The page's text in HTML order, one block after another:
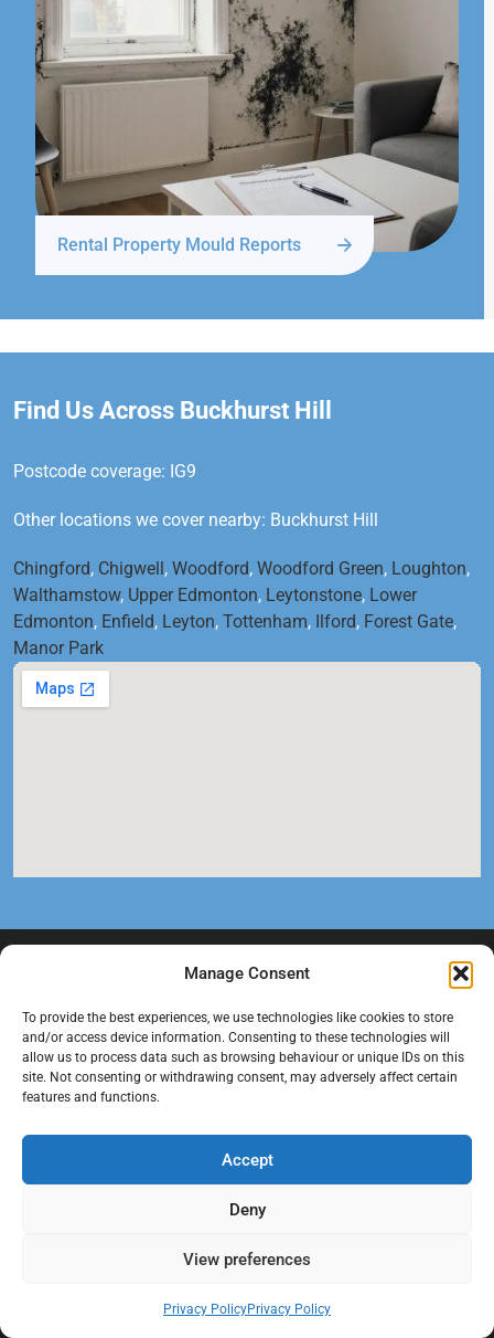
Manage Consent
To provide the best experiences, we use technologies like cookies to store
and/or access device information. Consenting to these technologies will
allow us to process data such as browsing behaviour or unique IDs on this
site. Not consenting or withdrawing consent, may adversely affect certain
features and functions.
Accept
Deny
View preferences
Privacy PolicyPrivacy Policy
Rental Property Mould Reports
Find Us Across Buckhurst Hill
Postcode coverage: IG9
Other locations we cover nearby: Buckhurst Hill
Chingford, Chigwell , Woodford, Woodford Green, Loughton,
Walthamstow, Upper Edmonton, Leytonstone, Lower
Edmonton, Enfield, Leyton, Tottenham, Ilford, Forest Gate,
Manor Park
behind recurring mould and moisture problems inside London
properties. Our goal is to provide practical, professional solutions
tenants, and landlords. We believe effective mould treatment starts
causing the problem in the first place.